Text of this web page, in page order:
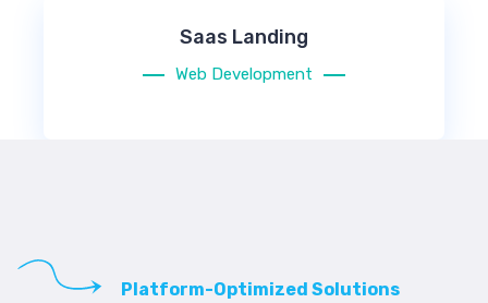
Saas Landing
Web Development
Platform-Optimized Solutions